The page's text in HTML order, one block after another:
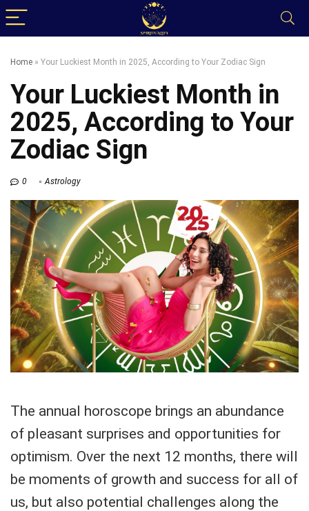
Home » Your Luckiest Month in 2025, According to Your Zodiac Sign
Your Luckiest Month in
2025, According to Your
Zodiac Sign
0 Astrology
The annual horoscope brings an abundance
of pleasant surprises and opportunities for
optimism. Over the next 12 months, there will
be moments of growth and success for all of
us, but also potential challenges along the